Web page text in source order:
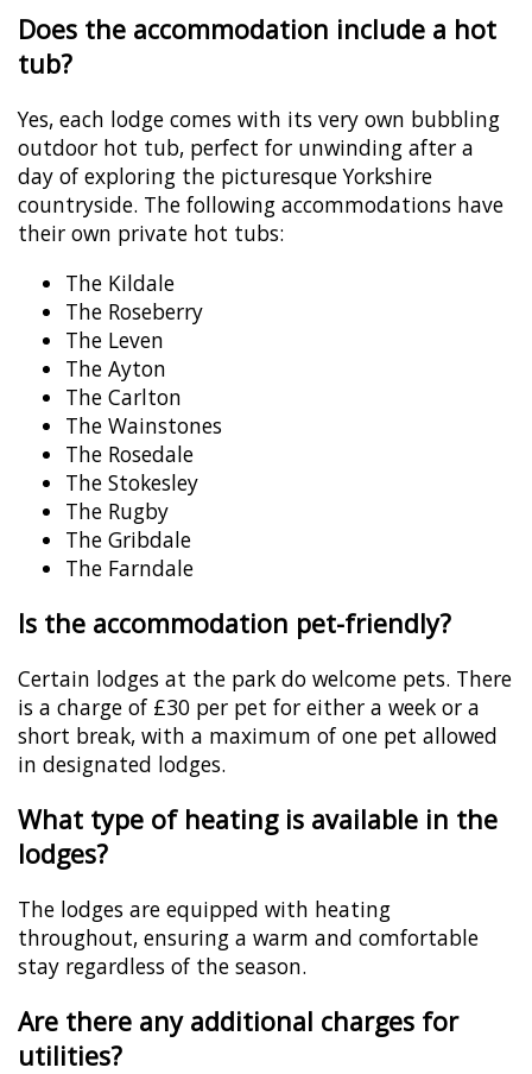
Does the accommodation include a hot
tub?
Yes, each lodge comes with its very own bubbling
outdoor hot tub, perfect for unwinding after a
day of exploring the picturesque Yorkshire
countryside. The following accommodations have
their own private hot tubs:
The Kildale
The Roseberry
The Leven
The Ayton
The Carlton
The Wainstones
The Rosedale
The Stokesley
The Rugby
The Gribdale
The Farndale
Is the accommodation pet-friendly?
Certain lodges at the park do welcome pets. There
is a charge of £30 per pet for either a week or a
short break, with a maximum of one pet allowed
in designated lodges.
What type of heating is available in the
lodges?
The lodges are equipped with heating
throughout, ensuring a warm and comfortable
stay regardless of the season.
Are there any additional charges for
utilities?